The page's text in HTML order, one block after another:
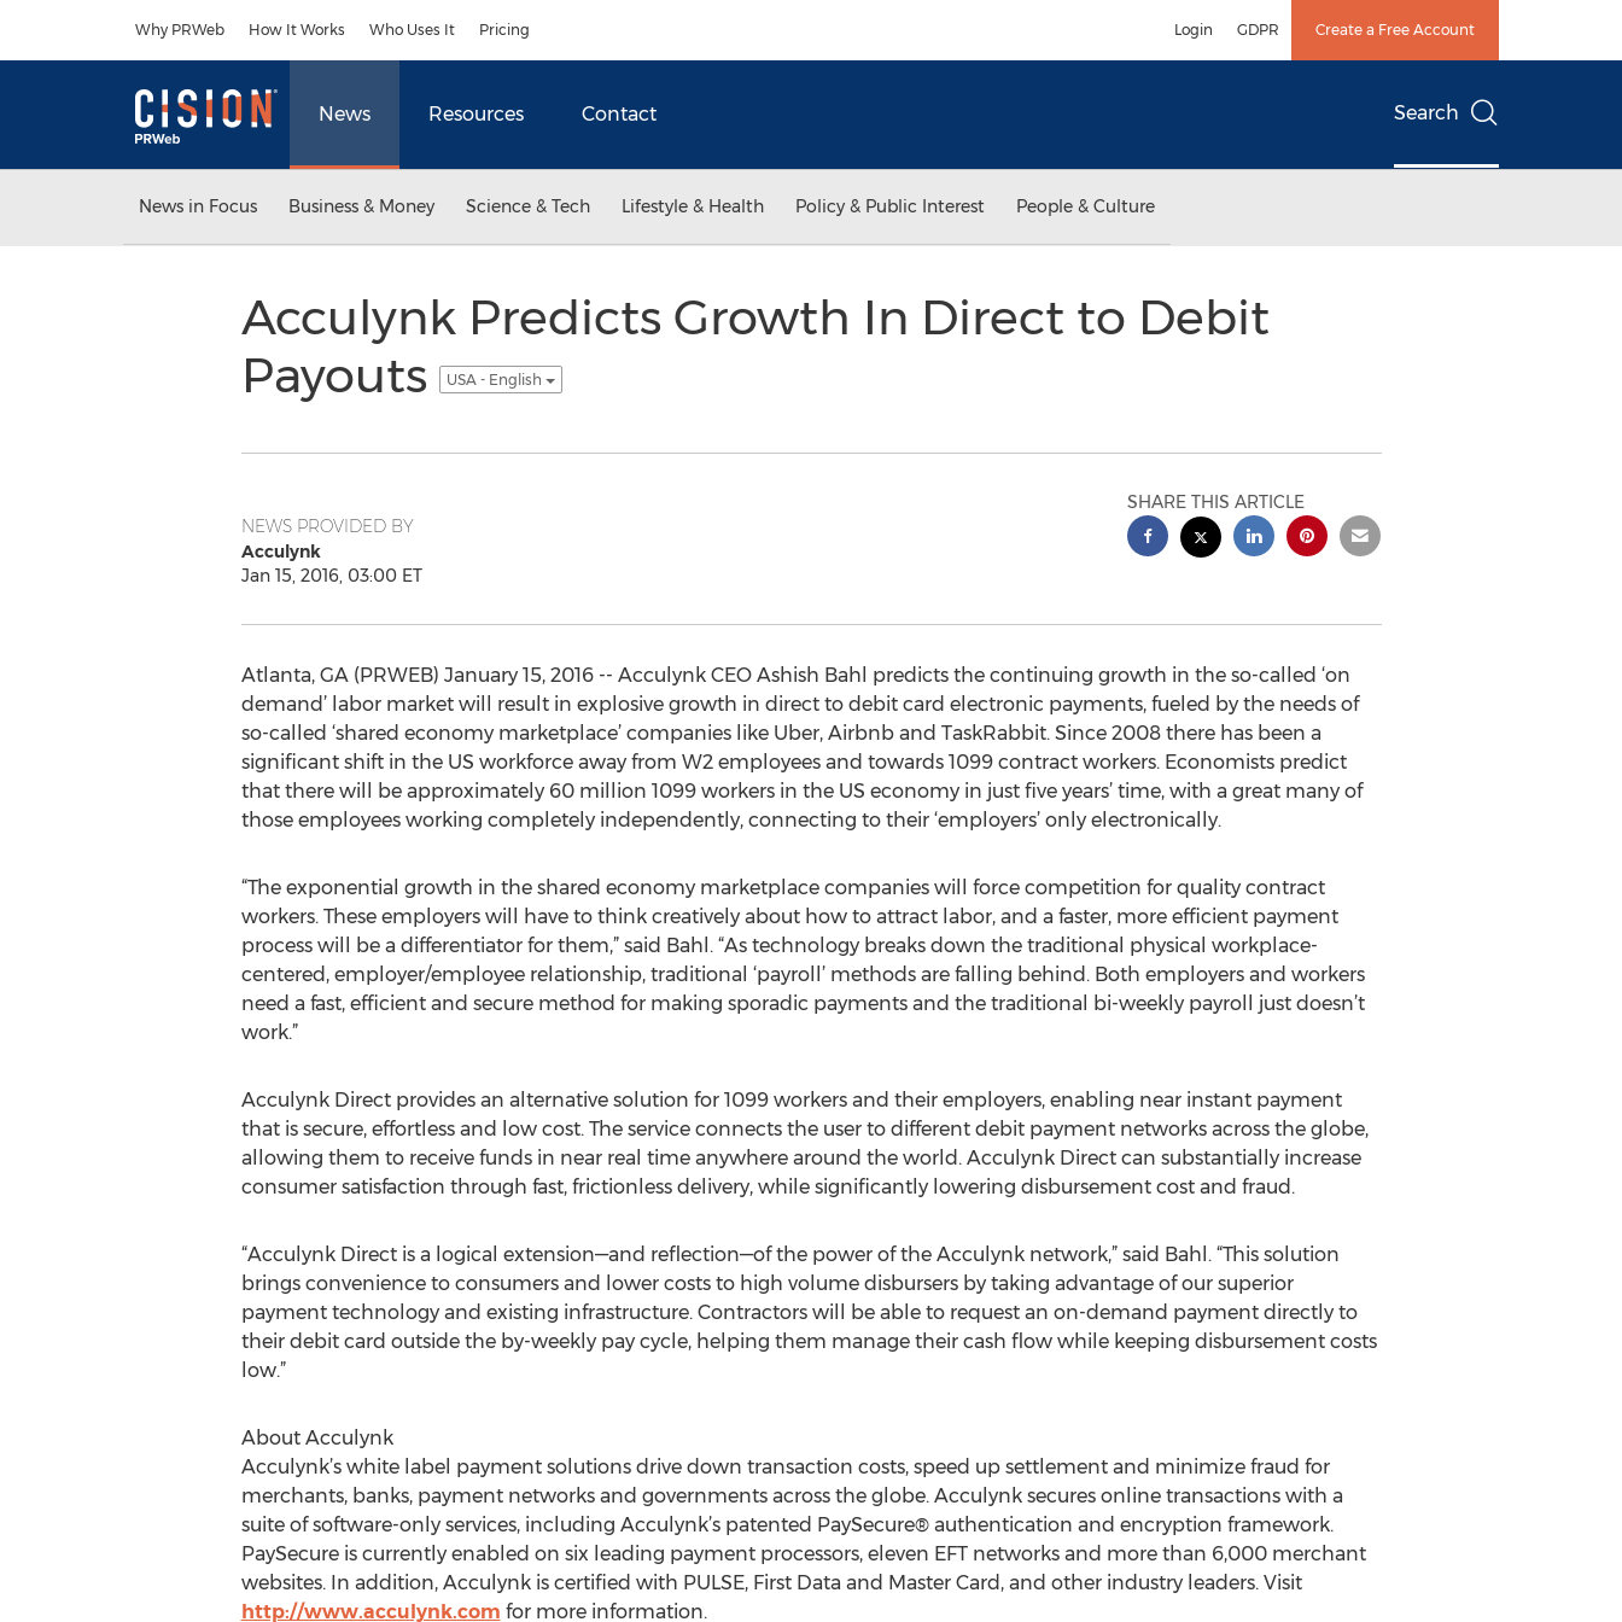
Why PRWeb How It Works Who Uses It Pricing Login GDPR Create a Free Account
News Resources Contact Search
News in Focus Business & Money Science & Tech Lifestyle & Health Policy & Public Interest People & Culture
Acculynk Predicts Growth In Direct to Debit
Payouts
USA - English
NEWS PROVIDED BY
Acculynk
Jan 15, 2016, 03:00 ET
SHARE THIS ARTICLE
Atlanta, GA (PRWEB) January 15, 2016 -- Acculynk CEO Ashish Bahl predicts the continuing growth in the so-called ‘on
demand’ labor market will result in explosive growth in direct to debit card electronic payments, fueled by the needs of
so-called ‘shared economy marketplace’ companies like Uber, Airbnb and TaskRabbit. Since 2008 there has been a
significant shift in the US workforce away from W2 employees and towards 1099 contract workers. Economists predict
that there will be approximately 60 million 1099 workers in the US economy in just five years’ time, with a great many of
those employees working completely independently, connecting to their ‘employers’ only electronically.
“The exponential growth in the shared economy marketplace companies will force competition for quality contract
workers. These employers will have to think creatively about how to attract labor, and a faster, more efficient payment
process will be a differentiator for them,” said Bahl. “As technology breaks down the traditional physical workplace-
centered, employer/employee relationship, traditional ‘payroll’ methods are falling behind. Both employers and workers
need a fast, efficient and secure method for making sporadic payments and the traditional bi-weekly payroll just doesn’t
work.”
Acculynk Direct provides an alternative solution for 1099 workers and their employers, enabling near instant payment
that is secure, effortless and low cost. The service connects the user to different debit payment networks across the globe,
allowing them to receive funds in near real time anywhere around the world. Acculynk Direct can substantially increase
consumer satisfaction through fast, frictionless delivery, while significantly lowering disbursement cost and fraud.
“Acculynk Direct is a logical extension—and reflection—of the power of the Acculynk network,” said Bahl. “This solution
brings convenience to consumers and lower costs to high volume disbursers by taking advantage of our superior
payment technology and existing infrastructure. Contractors will be able to request an on-demand payment directly to
their debit card outside the by-weekly pay cycle, helping them manage their cash flow while keeping disbursement costs
low.”
About Acculynk
Acculynk’s white label payment solutions drive down transaction costs, speed up settlement and minimize fraud for
merchants, banks, payment networks and governments across the globe. Acculynk secures online transactions with a
suite of software-only services, including Acculynk’s patented PaySecure® authentication and encryption framework.
PaySecure is currently enabled on six leading payment processors, eleven EFT networks and more than 6,000 merchant
websites. In addition, Acculynk is certified with PULSE, First Data and Master Card, and other industry leaders. Visit
http://www.acculynk.com for more information.